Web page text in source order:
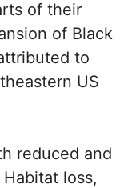
of their
of Black
to
US
reduced and
loss,